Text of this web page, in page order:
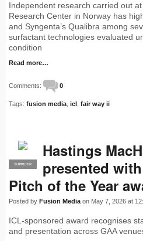
Independent research carried out
Research Center in Norway has
and Syngenta’s Qualibra among
surfactant technologies evaluated
condition
Read more…
Comments: 0
Tags: fusion media icl fair way ii
PRO
SUPPLIER
Hastings
presented
Pitch of the Year
Posted by Fusion Media on May 7, 2026 at
ICL-sponsored award recognises
and presentation across GAA